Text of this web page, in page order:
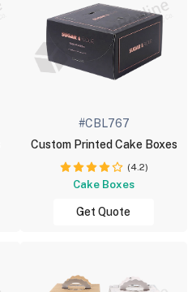
#CBL767
Custom Printed Cake Boxes
(4.2)
Cake Boxes
Get Quote